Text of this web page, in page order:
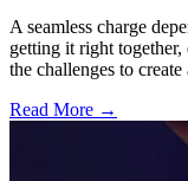
A seamless charge
getting it right
the challenges to
Read More →